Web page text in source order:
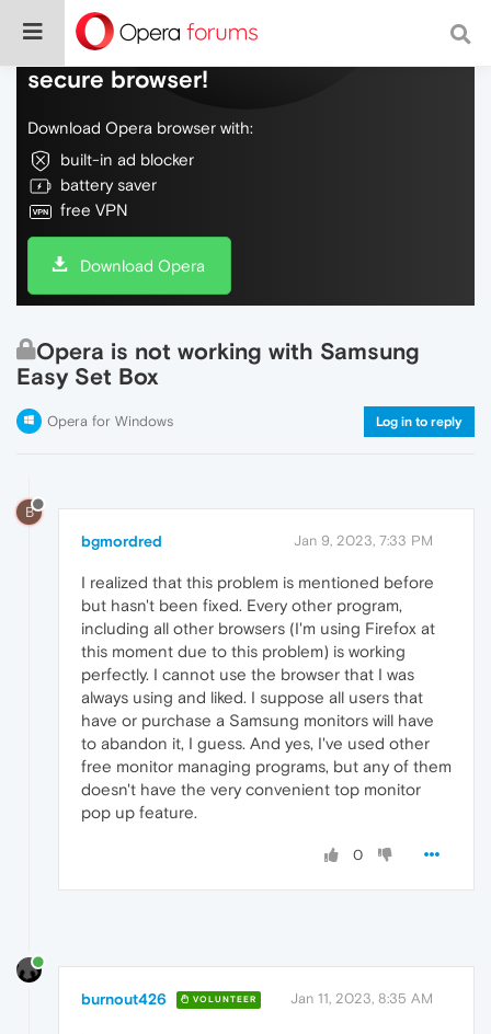
Do more on the web, with a fast and
secure browser!
Download Opera browser with:
built-in ad blocker
battery saver
free VPN
Download Opera
Opera is not working with Samsung
Easy Set Box
Opera for Windows Log in to reply
B
bgmordred Jan 9, 2023, 7:33 PM
I realized that this problem is mentioned before
but hasn't been fixed. Every other program,
including all other browsers (I'm using Firefox at
this moment due to this problem) is working
perfectly. I cannot use the browser that I was
always using and liked. I suppose all users that
have or purchase a Samsung monitors will have
to abandon it, I guess. And yes, I've used other
free monitor managing programs, but any of them
doesn't have the very convenient top monitor
pop up feature.
0
burnout426 VOLUNTEER Jan 11, 2023, 8:35 AM